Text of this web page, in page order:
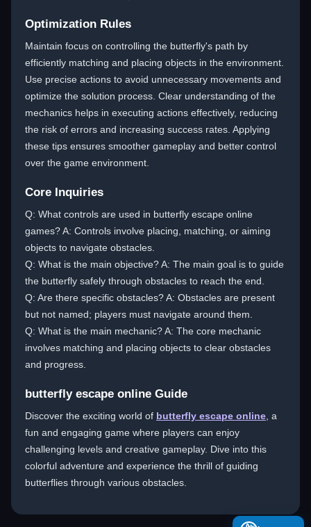
Optimization Rules
Maintain focus on controlling the butterfly's path by
efficiently matching and placing objects in the environment.
Use precise actions to avoid unnecessary movements and
optimize the solution process. Clear understanding of the
mechanics helps in executing actions effectively, reducing
the risk of errors and increasing success rates. Applying
these tips ensures smoother gameplay and better control
over the game environment.
Core Inquiries
Q: What controls are used in butterfly escape online
games? A: Controls involve placing, matching, or aiming
objects to navigate obstacles.
Q: What is the main objective? A: The main goal is to guide
the butterfly safely through obstacles to reach the end.
Q: Are there specific obstacles? A: Obstacles are present
but not named; players must navigate around them.
Q: What is the main mechanic? A: The core mechanic
involves matching and placing objects to clear obstacles
and progress.
butterfly escape online Guide
Discover the exciting world of butterfly escape online , a
fun and engaging game where players can enjoy
challenging levels and creative gameplay. Dive into this
colorful adventure and experience the thrill of guiding
butterflies through various obstacles.